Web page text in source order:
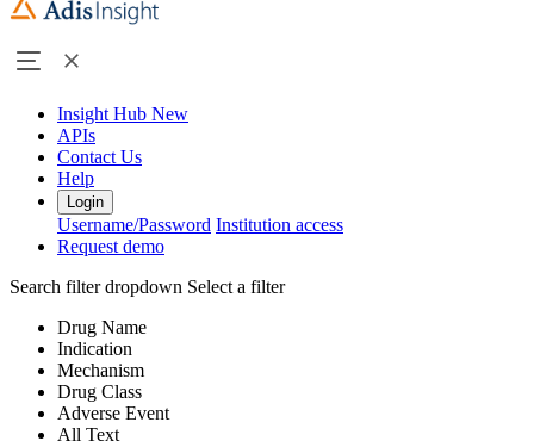
Insight Hub New
APIs
Contact Us
Help
Login
Username/Password Institution access
Request demo
Search filter dropdown Select a filter
Drug Name
Indication
Mechanism
Drug Class
Adverse Event
All Text